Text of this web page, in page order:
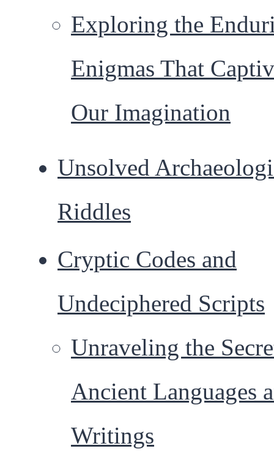
Exploring the
Enigmas That
Our Imagination
Unsolved
Riddles
Cryptic Codes and
Undeciphered Scripts
Unraveling the
Ancient Languages
Writings